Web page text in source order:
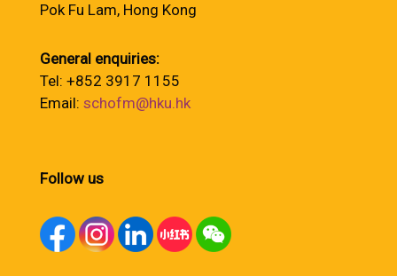
Pok Fu Lam, Hong Kong
General enquiries:
Tel: +852 3917 1155
Email: schofm@hku.hk
Follow us